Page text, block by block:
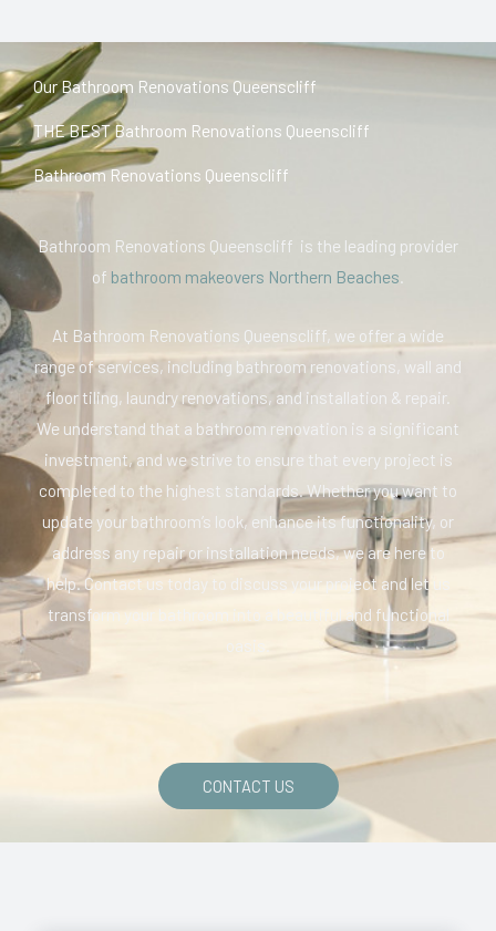
Our Bathroom Renovations Queenscliff
THE BEST Bathroom Renovations Queenscliff
Bathroom Renovations Queenscliff
Bathroom Renovations Queenscliff is the leading provider
of bathroom makeovers Northern Beaches.
At Bathroom Renovations Queenscliff, we offer a wide
range of services, including bathroom renovations, wall and
floor tiling, laundry renovations, and installation & repair.
We understand that a bathroom renovation is a significant
investment, and we strive to ensure that every project is
completed to the highest standards. Whether you want to
update your bathroom’s look, enhance its functionality, or
address any repair or installation needs, we are here to
help. Contact us today to discuss your project and let us
transform your bathroom into a beautiful and functional
oasis.
CONTACT US